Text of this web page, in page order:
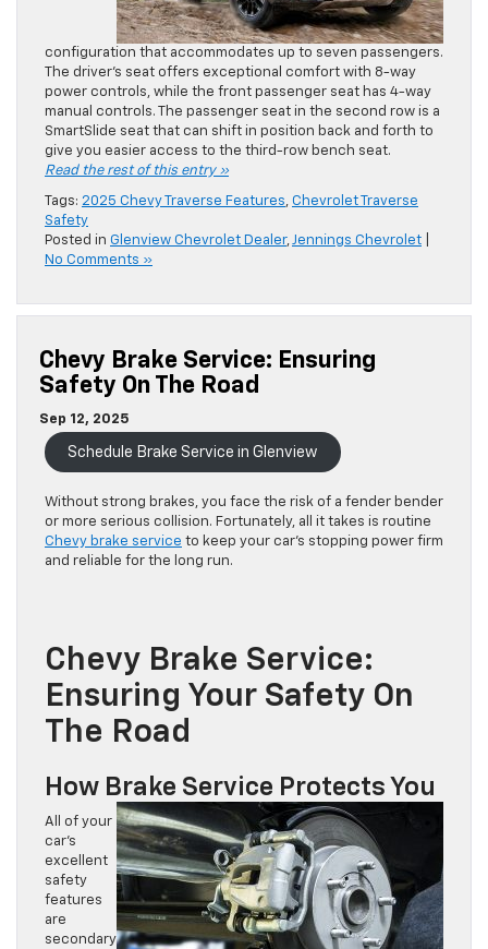
configuration that accommodates up to seven passengers.
The driver’s seat offers exceptional comfort with 8-way
power controls, while the front passenger seat has 4-way
manual controls. The passenger seat in the second row is a
SmartSlide seat that can shift in position back and forth to
give you easier access to the third-row bench seat.
Read the rest of this entry »
Tags: 2025 Chevy Traverse Features, Chevrolet Traverse
Safety
Posted in Glenview Chevrolet Dealer,Jennings Chevrolet
No Comments »
Chevy Brake Service: Ensuring
Safety On The Road
Sep 12, 2025
Schedule Brake Service in Glenview
Without strong brakes, you face the risk of a fender bender
or more serious collision. Fortunately, all it takes is routine
Chevy brake service to keep your car’s stopping power firm
and reliable for the long run.
Chevy Brake Service:
Ensuring Your Safety On
The Road
How Brake Service Protects You
All of your
car’s
excellent
safety
features
are
secondary